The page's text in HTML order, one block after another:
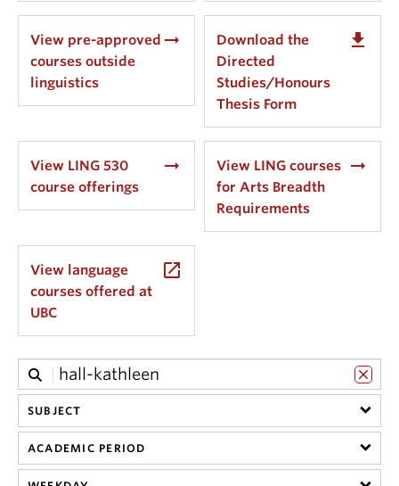
View pre-approved
courses outside
linguistics
arrow_right_alt
Download the
Directed
Studies/Honours
Thesis Form
get_app
View LING 530
course offerings
arrow_right_alt
View LING courses
for Arts Breadth
Requirements
arrow_right_alt
View language
courses offered at
UBC
launch
SUBJECT
ACADEMIC PERIOD